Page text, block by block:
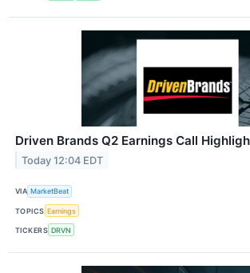
Driven Brands Q2 Earnings Call
Today 12:04 EDT
VIA MarketBeat
TOPICS Earnings
TICKERS DRVN